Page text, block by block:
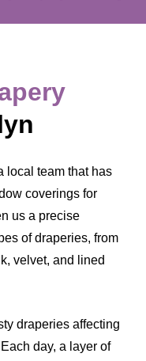
local team that has
coverings for
us a precise
of draperies, from
velvet, and lined
draperies affecting
day, a layer of